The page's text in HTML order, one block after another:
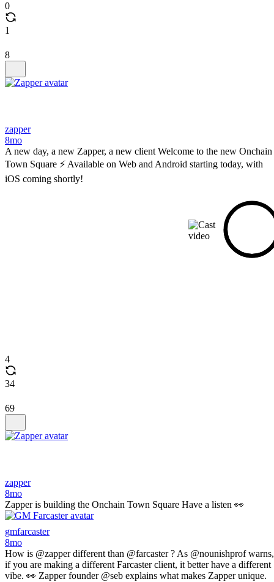
0
1
8
zapper
8mo
A new day, a new Zapper, a new client Welcome to the new Onchain
Town Square ⚡ Available on Web and Android starting today, with
iOS coming shortly!
4
34
69
zapper
8mo
Zapper is building the Onchain Town Square Have a listen 👀
gmfarcaster
8mo
How is @zapper different than @farcaster ? As @nounishprof warns,
if you are making a different Farcaster client, it better have a different
vibe. 👀 Zapper founder @seb explains what makes Zapper unique.